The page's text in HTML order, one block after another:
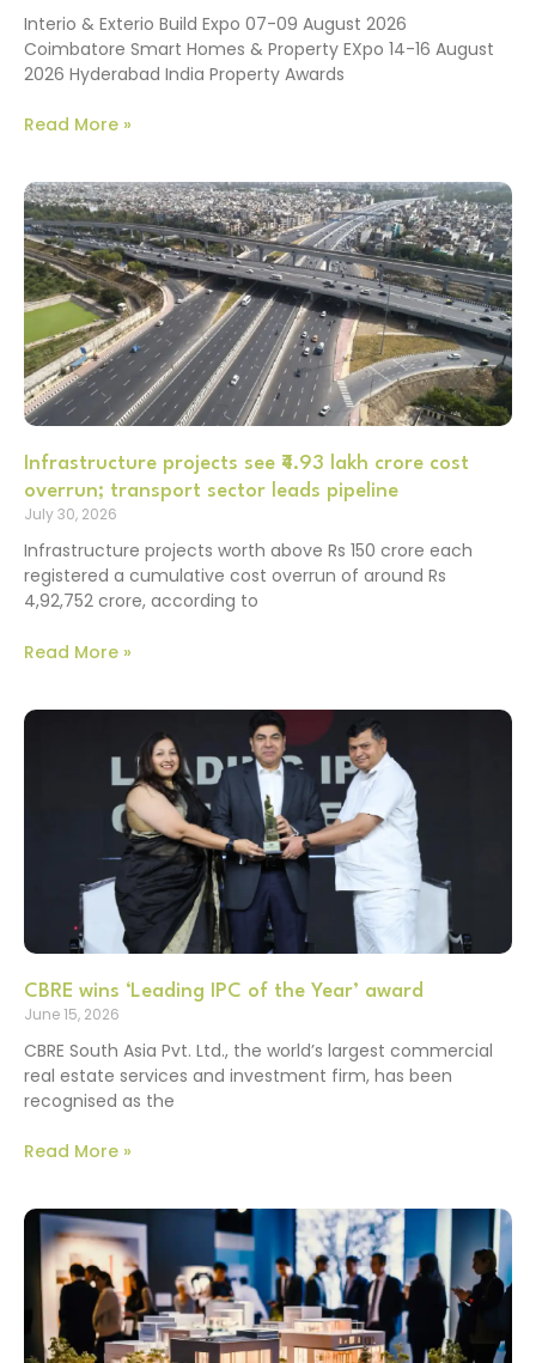
Interio & Exterio Build Expo 07-09 August 2026
Coimbatore Smart Homes & Property EXpo 14-16 August
2026 Hyderabad India Property Awards
Read More »
Infrastructure projects see ₹4.93 lakh crore cost
overrun; transport sector leads pipeline
July 30, 2026
Infrastructure projects worth above Rs 150 crore each
registered a cumulative cost overrun of around Rs
4,92,752 crore, according to
Read More »
CBRE wins ‘Leading IPC of the Year’ award
June 15, 2026
CBRE South Asia Pvt. Ltd., the world’s largest commercial
real estate services and investment firm, has been
recognised as the
Read More »